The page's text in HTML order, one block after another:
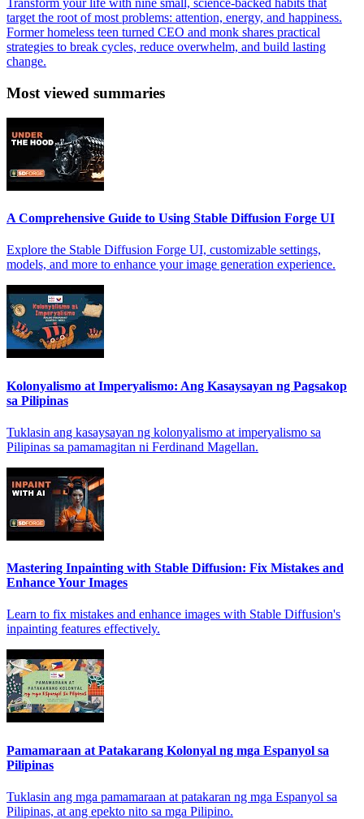
Transform your life with nine small, science-backed habits that
target the root of most problems: attention, energy, and happiness.
Former homeless teen turned CEO and monk shares practical
strategies to break cycles, reduce overwhelm, and build lasting
change.
Most viewed summaries
A Comprehensive Guide to Using Stable Diffusion Forge UI
Explore the Stable Diffusion Forge UI, customizable settings,
models, and more to enhance your image generation experience.
Kolonyalismo at Imperyalismo: Ang Kasaysayan ng Pagsakop
sa Pilipinas
Tuklasin ang kasaysayan ng kolonyalismo at imperyalismo sa
Pilipinas sa pamamagitan ni Ferdinand Magellan.
Mastering Inpainting with Stable Diffusion: Fix Mistakes and
Enhance Your Images
Learn to fix mistakes and enhance images with Stable Diffusion's
inpainting features effectively.
Pamamaraan at Patakarang Kolonyal ng mga Espanyol sa
Pilipinas
Tuklasin ang mga pamamaraan at patakaran ng mga Espanyol sa
Pilipinas, at ang epekto nito sa mga Pilipino.